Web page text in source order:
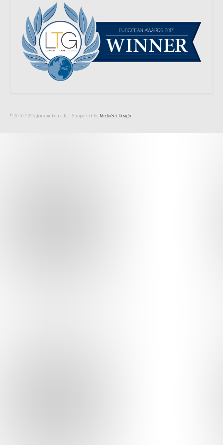
© 2010-2026 Joanna Loukaki | Supported by MediaSet Design